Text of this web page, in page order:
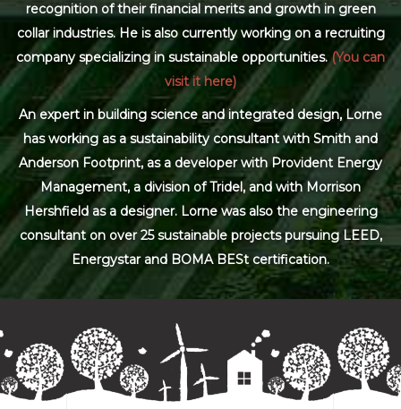
recognition of their financial merits and growth in green
collar industries. He is also currently working on a recruiting
company specializing in sustainable opportunities.(You can
visit it here)
An expert in building science and integrated design, Lorne
has working as a sustainability consultant with Smith and
Anderson Footprint, as a developer with Provident Energy
Management, a division of Tridel, and with Morrison
Hershfield as a designer. Lorne was also the engineering
consultant on over 25 sustainable projects pursuing LEED,
Energystar and BOMA BESt certification.